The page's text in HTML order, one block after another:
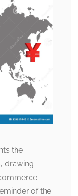
the
drawing
of the